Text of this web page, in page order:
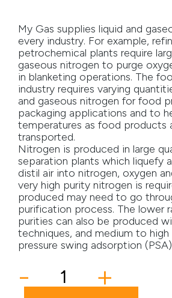
Industries
Safety Documentation
Media
Careers
Contact Us
Become a My Gas Client
Login
View Quotation Requests
My Gas supplies liquid and
every industry. For example,
petrochemical plants require
gaseous nitrogen to purge
in blanketing operations. The
industry requires varying
and gaseous nitrogen for food
packaging applications and to
temperatures as food products
transported.
Nitrogen is produced in large
separation plants which liquefy
distil air into nitrogen, oxygen
very high purity nitrogen is
produced may need to go
purification process. The lower
purities can also be produced
techniques, and medium to
pressure swing adsorption
- +